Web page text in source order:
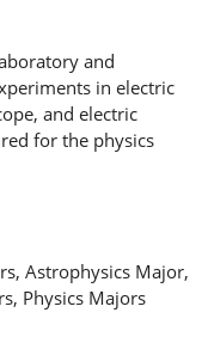
and
in electric
and electric
for the physics
Astrophysics Major,
Physics Majors